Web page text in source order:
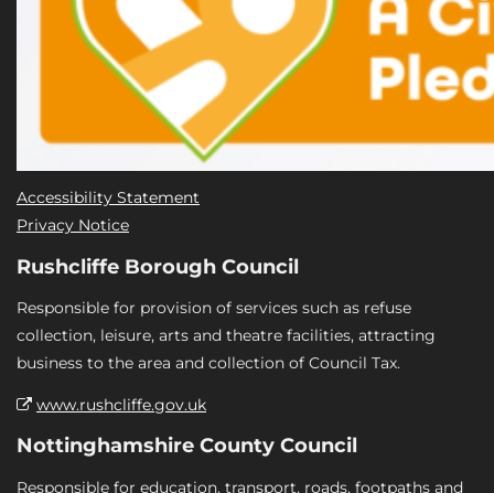
Accessibility Statement
Privacy Notice
Rushcliffe Borough Council
Responsible for provision of services such as refuse
collection, leisure, arts and theatre facilities, attracting
business to the area and collection of Council Tax.
www.rushcliffe.gov.uk
Nottinghamshire County Council
Responsible for education, transport, roads, footpaths and